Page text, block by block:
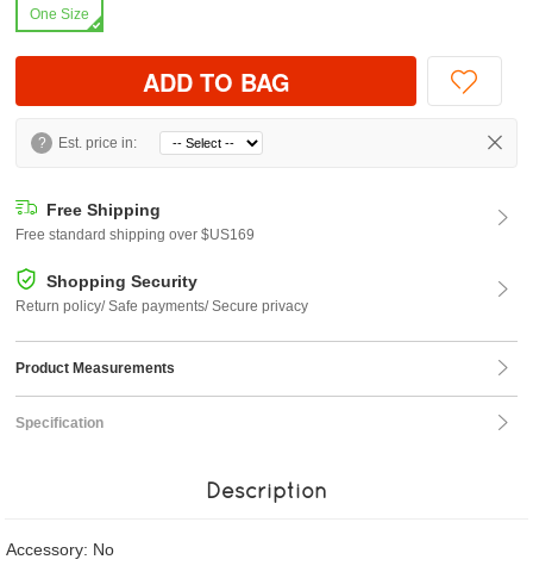
One Size
ADD TO BAG
? Est. price in:
Free Shipping
Free standard shipping over $US169
Shopping Security
Return policy/ Safe payments/ Secure privacy
Product Measurements
Specification
Description
Accessory: No